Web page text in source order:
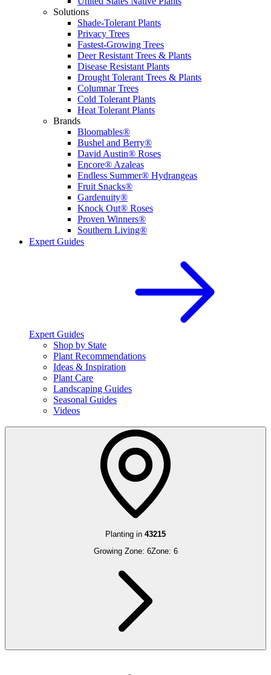
Solutions
Shade-Tolerant Plants
Privacy Trees
Fastest-Growing Trees
Deer Resistant Trees & Plants
Disease Resistant Plants
Drought Tolerant Trees & Plants
Columnar Trees
Cold Tolerant Plants
Heat Tolerant Plants
Brands
Bloomables®
Bushel and Berry®
David Austin® Roses
Encore® Azaleas
Endless Summer® Hydrangeas
Fruit Snacks®
Gardenuity®
Knock Out® Roses
Proven Winners®
Southern Living®
Expert Guides
Expert Guides
Shop by State
Plant Recommendations
Ideas & Inspiration
Plant Care
Landscaping Guides
Seasonal Guides
Videos
Planting in 43215
Growing Zone: 6Zone: 6